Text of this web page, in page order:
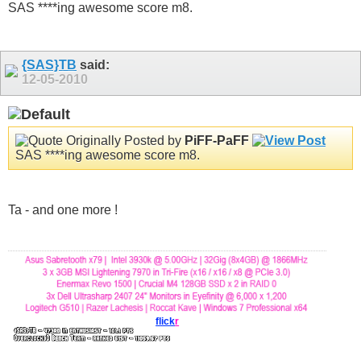
SAS ****ing awesome score m8.
{SAS}TB said:
12-05-2010
Originally Posted by PiFF-PaFF
SAS ****ing awesome score m8.
Ta - and one more !
flickr